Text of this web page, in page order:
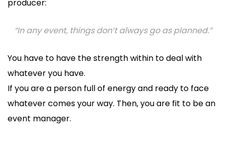
producer:
“In any event, things don’t always go as planned.”
You have to have the strength within to deal with
whatever you have.
If you are a person full of energy and ready to face
whatever comes your way. Then, you are fit to be an
event manager.